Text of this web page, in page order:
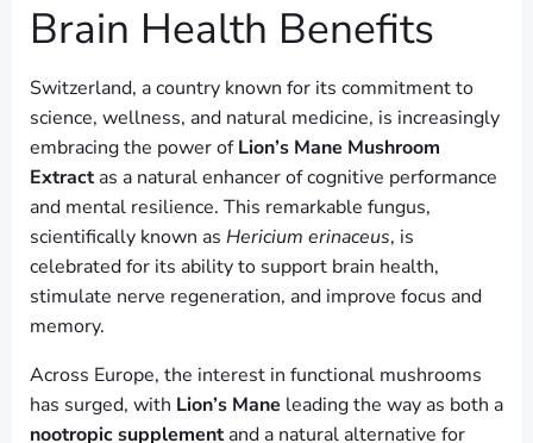
Brain Health Benefits
Switzerland, a country known for its commitment to
science, wellness, and natural medicine, is increasingly
embracing the power ofLion’s Mane Mushroom
Extractas a natural enhancer of cognitive performance
and mental resilience. This remarkable fungus,
scientifically known as Hericium erinaceus, is
celebrated for its ability to support brain health,
stimulate nerve regeneration, and improve focus and
memory.
Across Europe, the interest in functional mushrooms
has surged, with Lion’s Mane leading the way as both a
nootropic supplementand a natural alternative for